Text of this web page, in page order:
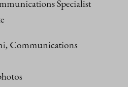
Specialist
Communications